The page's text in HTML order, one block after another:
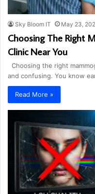
Sky Bloom IT May 23,
Choosing The Right
Clinic Near You
Choosing the right
and confusing. You know
Read More »